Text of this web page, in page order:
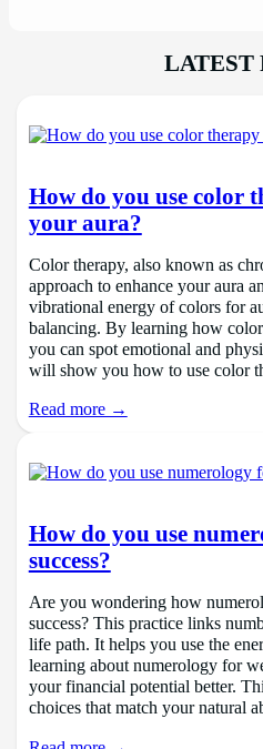
LATEST
How do you use color
your aura?
Color therapy, also known as
approach to enhance your aura
vibrational energy of colors for
balancing. By learning how
you can spot emotional and
will show you how to use color
Read more →
How do you use
success?
Are you wondering how
success? This practice links
life path. It helps you use the
learning about numerology for
your financial potential better.
choices that match your natural